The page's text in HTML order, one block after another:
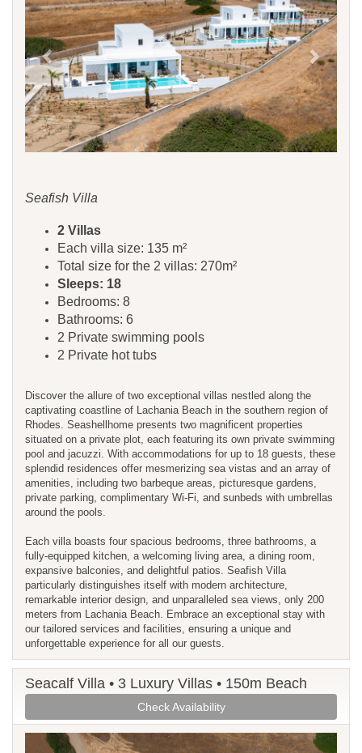
Seafish Villa
​​​​2 Villas
Each villa size: 135 m²
Total size for the 2 villas: 270m²
Sleeps: 18
Bedrooms: 8
Bathrooms: 6
2 Private swimming pools
2 Private hot tubs
Discover the allure of two exceptional villas nestled along the
captivating coastline of Lachania Beach in the southern region of
Rhodes. Seashellhome presents two magnificent properties
situated on a private plot, each featuring its own private swimming
pool and jacuzzi. With accommodations for up to 18 guests, these
splendid residences offer mesmerizing sea vistas and an array of
amenities, including two barbeque areas, picturesque gardens,
private parking, complimentary Wi-Fi, and sunbeds with umbrellas
around the pools.
Each villa boasts four spacious bedrooms, three bathrooms, a
fully-equipped kitchen, a welcoming living area, a dining room,
expansive balconies, and delightful patios. Seafish Villa
particularly distinguishes itself with modern architecture,
remarkable interior design, and unparalleled sea views, only 200
meters from Lachania Beach. Embrace an exceptional stay with
our tailored services and facilities, ensuring a unique and
unforgettable experience for all our guests.
Seacalf Villa • 3 Luxury Villas • 150m Beach
Check Availability
Previous Next